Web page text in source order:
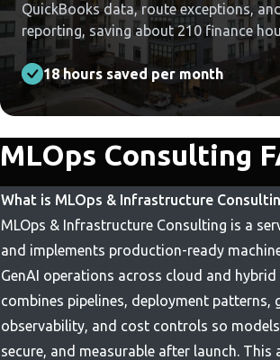
QuickBooks data, route exceptions,
reporting, saving about 210 finance
18 hours saved per month
MLOps Consulting
What is MLOps & Infrastructure
MLOps & Infrastructure Consulting is a
and implements production-ready
GenAI operations across cloud and
combines pipelines, deployment patterns,
observability, and cost controls so
secure, and measurable after launch. This